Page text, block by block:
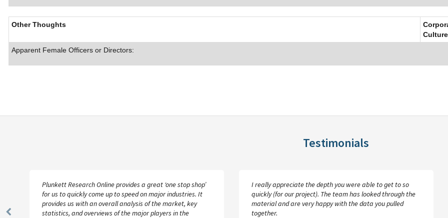
Other Thoughts
Culture
Apparent Female Officers or Directors:
Testimonials
Plunkett Research Online provides a great ‘one stop shop’
for us to quickly come up to speed on major industries. It
provides us with an overall analysis of the market, key
statistics, and overviews of the major players in the
I really appreciate the depth you were able to get to so
quickly (for our project). The team has looked through the
material and are very happy with the data you pulled
together.